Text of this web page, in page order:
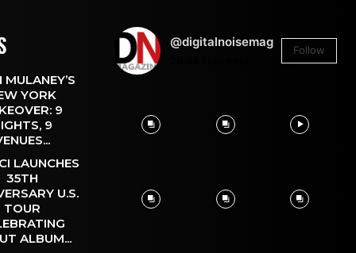
MULANEY’S
YORK
9
9
LAUNCHES
35TH
U.S.
TOUR
ALBUM...
@digitalnoisemag
Follow